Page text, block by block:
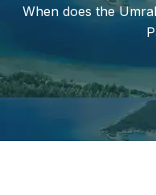
When does the